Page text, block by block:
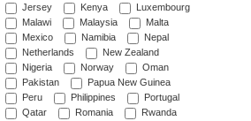
Jersey
Kenya
Luxembourg
Malawi
Malaysia
Malta
Mexico
Namibia
Nepal
Netherlands
New Zealand
Nigeria
Norway
Oman
Pakistan
Papua New Guinea
Peru
Philippines
Portugal
Qatar
Romania
Rwanda